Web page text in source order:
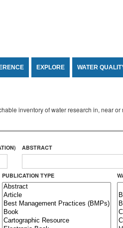
EXPLORE WATER
inventory of water research in, near
ABSTRACT
PUBLICATION TYPE